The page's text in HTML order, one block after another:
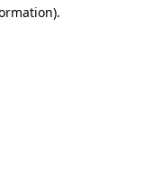
.